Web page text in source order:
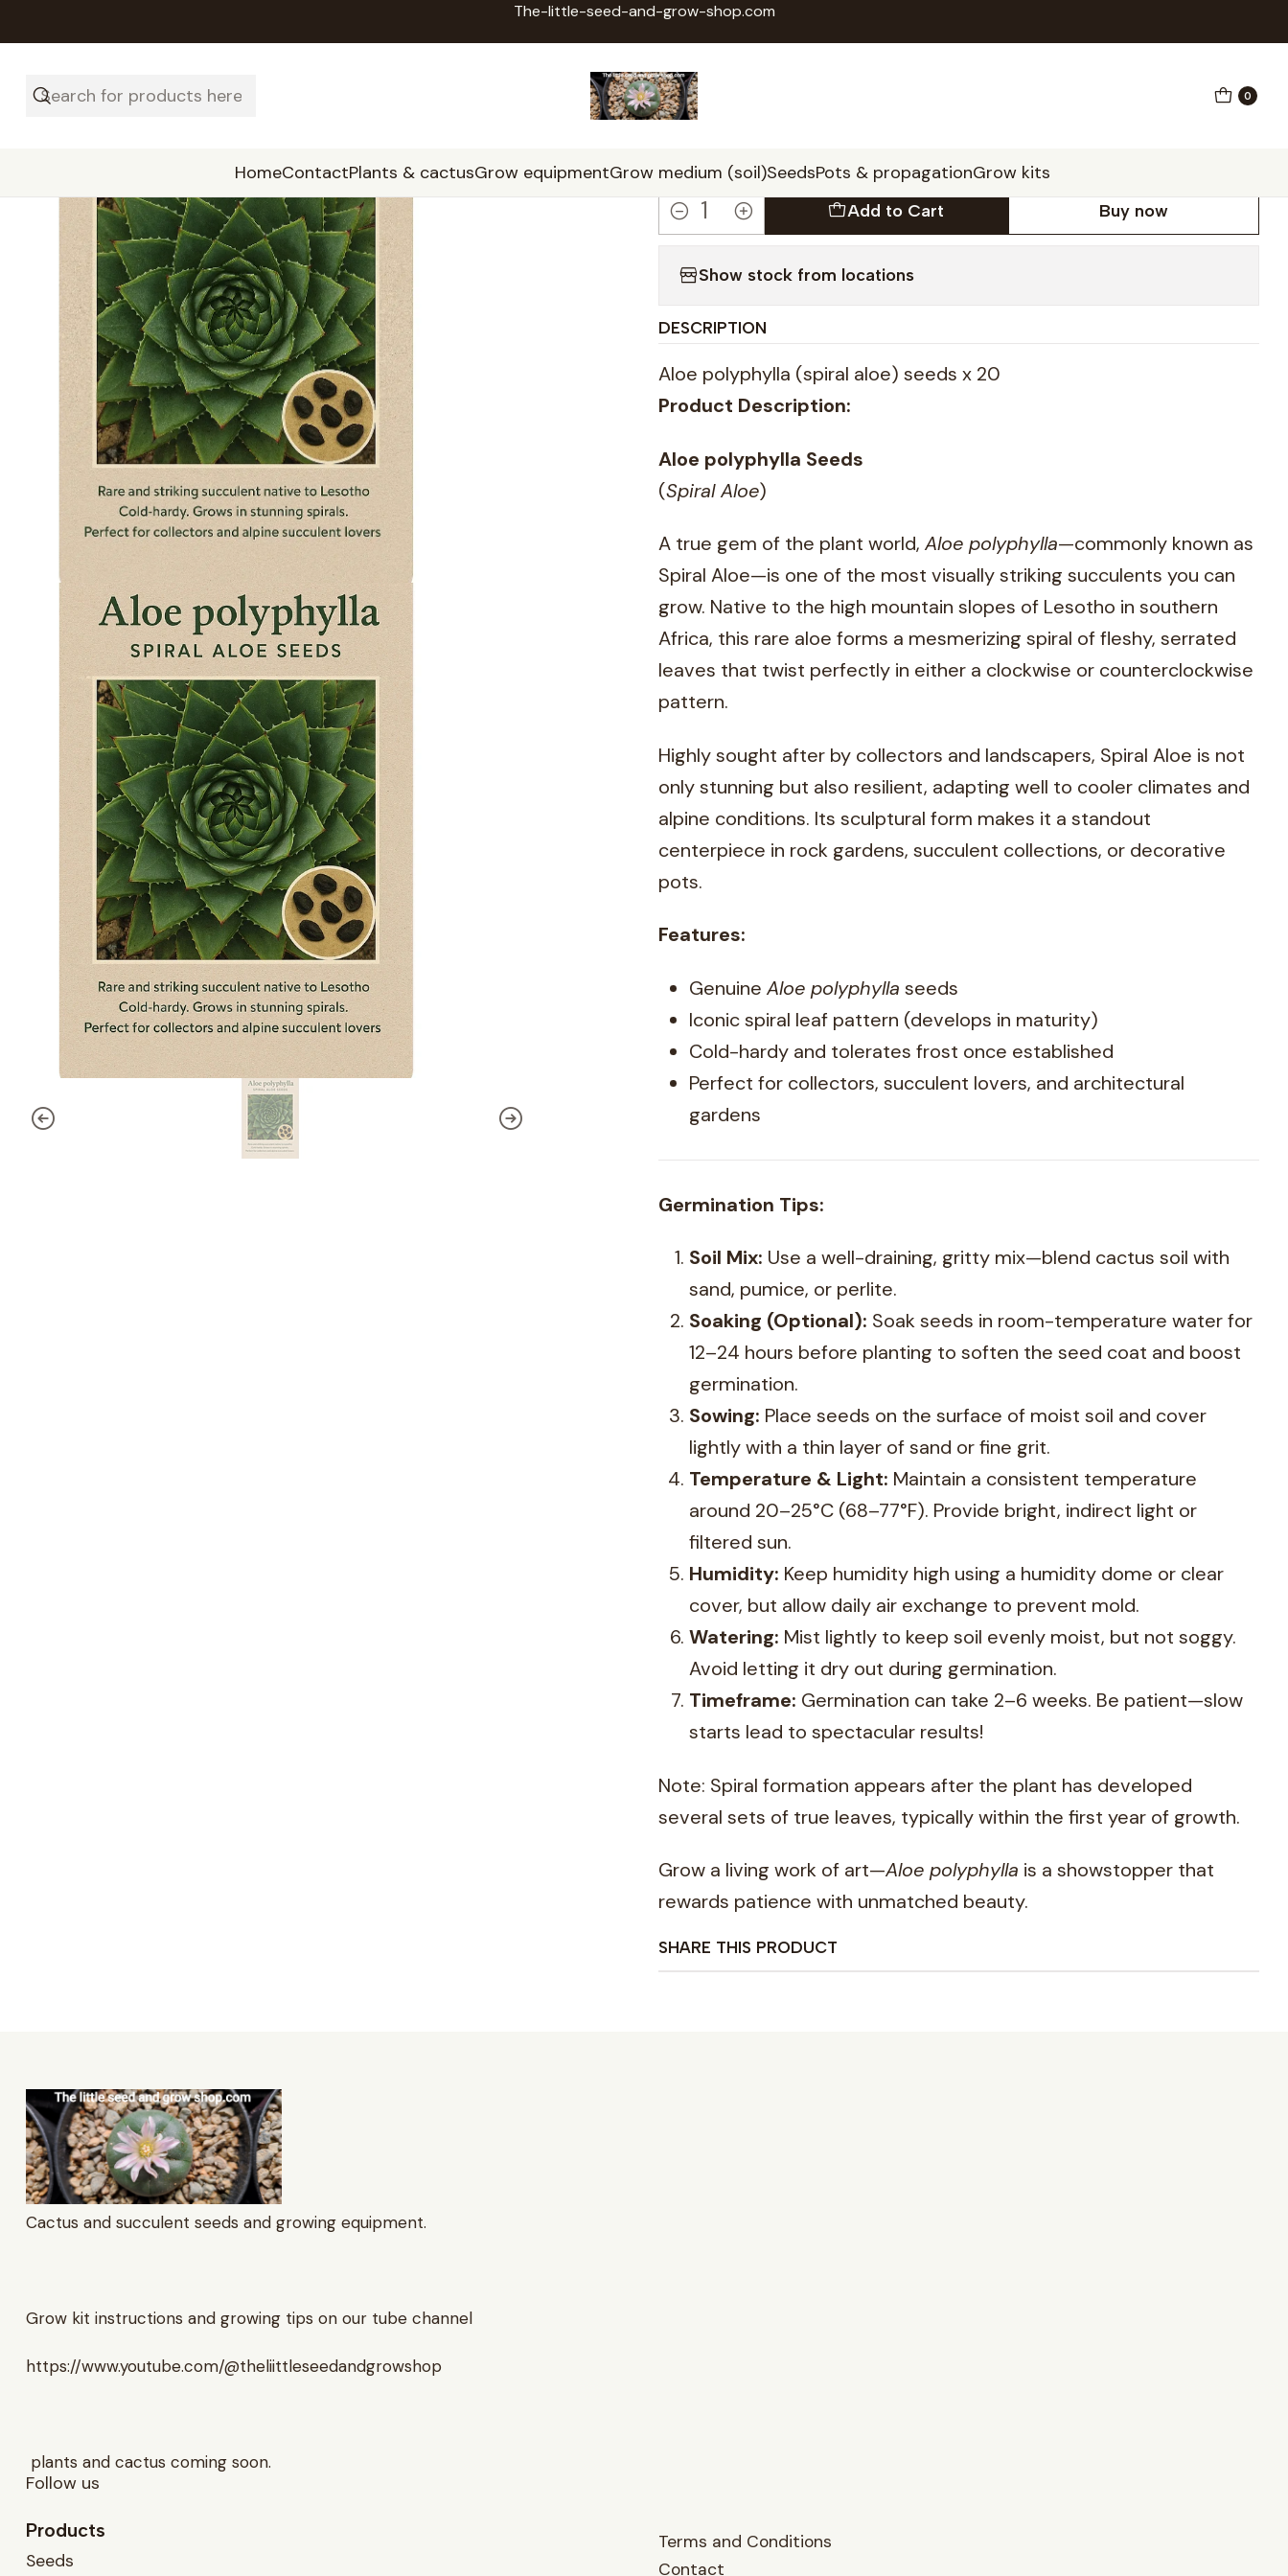
0
HomeContactPlants & cactusGrow equipmentGrow medium (soil)SeedsPots & propagationGrow kits
The-little-seed-and-grow-shop.com
Seeds Aloe polyphylla seeds x20 (spiral aloe)
|
Aloe polyphylla seeds x20 (spiral
aloe)
Quantity
Add to Cart Buy now
Show stock from locations
DESCRIPTION
Aloe polyphylla (spiral aloe) seeds x 20
Product Description:
Aloe polyphylla Seeds
(Spiral Aloe)
A true gem of the plant world, Aloe polyphylla—commonly known as
Spiral Aloe—is one of the most visually striking succulents you can
grow. Native to the high mountain slopes of Lesotho in southern
Africa, this rare aloe forms a mesmerizing spiral of fleshy, serrated
leaves that twist perfectly in either a clockwise or counterclockwise
pattern.
Highly sought after by collectors and landscapers, Spiral Aloe is not
only stunning but also resilient, adapting well to cooler climates and
alpine conditions. Its sculptural form makes it a standout
centerpiece in rock gardens, succulent collections, or decorative
pots.
Features:
Genuine Aloe polyphylla seeds
Iconic spiral leaf pattern (develops in maturity)
Cold-hardy and tolerates frost once established
Perfect for collectors, succulent lovers, and architectural
gardens
Germination Tips:
Soil Mix: Use a well-draining, gritty mix—blend cactus soil with
sand, pumice, or perlite.
Soaking (Optional): Soak seeds in room-temperature water for
12–24 hours before planting to soften the seed coat and boost
germination.
Sowing: Place seeds on the surface of moist soil and cover
lightly with a thin layer of sand or fine grit.
Temperature & Light: Maintain a consistent temperature
around 20–25°C (68–77°F). Provide bright, indirect light or
filtered sun.
Humidity: Keep humidity high using a humidity dome or clear
cover, but allow daily air exchange to prevent mold.
Watering: Mist lightly to keep soil evenly moist, but not soggy.
Avoid letting it dry out during germination.
Timeframe: Germination can take 2–6 weeks. Be patient—slow
starts lead to spectacular results!
Note: Spiral formation appears after the plant has developed
several sets of true leaves, typically within the first year of growth.
Grow a living work of art—Aloe polyphylla is a showstopper that
rewards patience with unmatched beauty.
SHARE THIS PRODUCT
Cactus and succulent seeds and growing equipment.
Grow kit instructions and growing tips on our tube channel
https://www.youtube.com/@theliittleseedandgrowshop
plants and cactus coming soon.
Follow us
Products
Seeds
Terms and Conditions
Contact